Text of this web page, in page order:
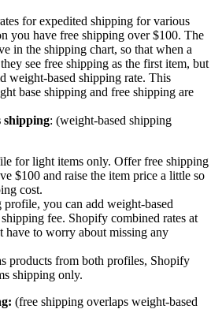
for expedited shipping for various
you have free shipping over $100. The
in the shipping chart, so that when a
see free shipping as the first item, but
weight-based shipping rate. This
base shipping and free shipping are
shipping: (weight-based shipping
for light items only. Offer free shipping
$100 and raise the item price a little so
cost.
profile, you can add weight-based
fee. Shopify combined rates at
have to worry about missing any
products from both profiles, Shopify
shipping only.
(free shipping overlaps weight-based